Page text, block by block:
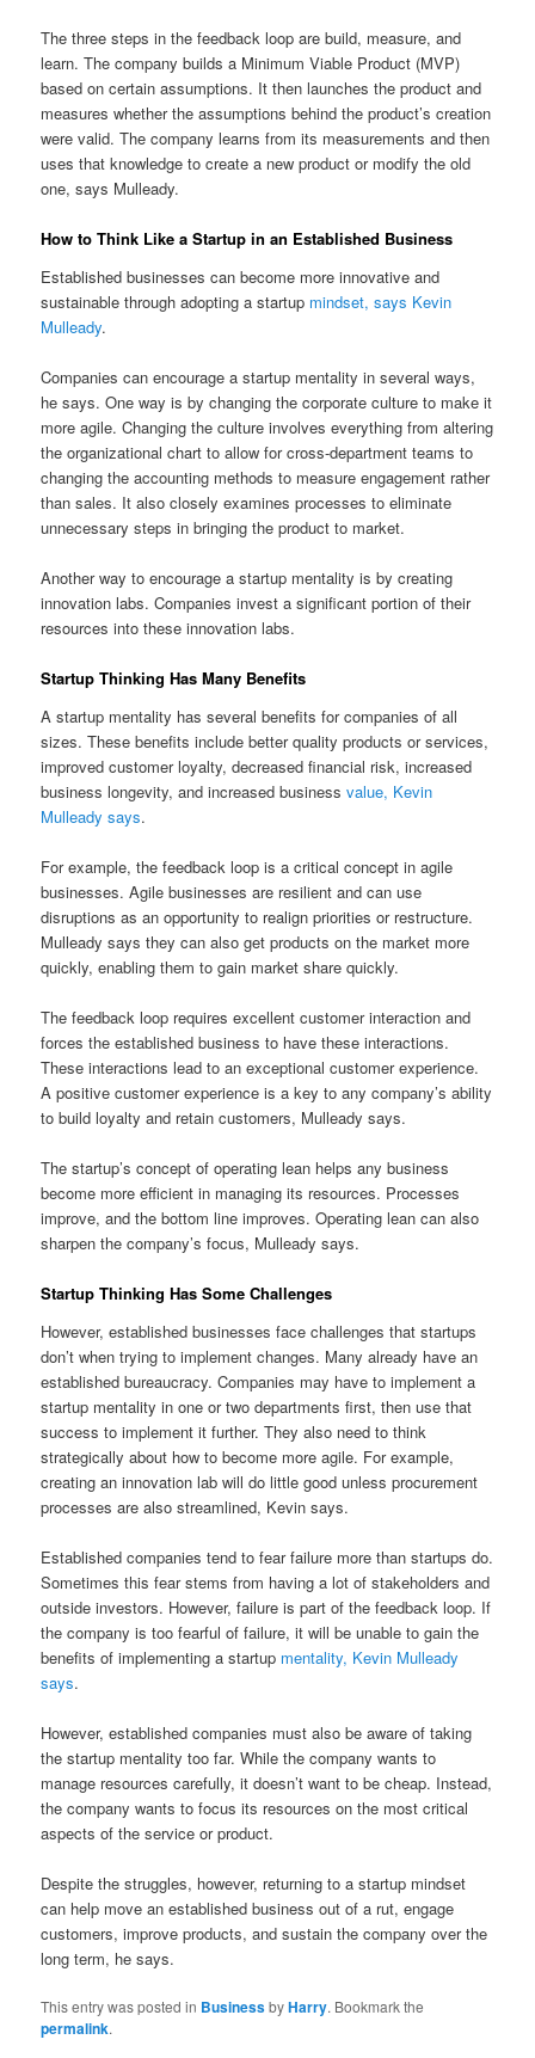
The three steps in the feedback loop are build, measure, and
learn. The company builds a Minimum Viable Product (MVP)
based on certain assumptions. It then launches the product and
measures whether the assumptions behind the product’s creation
were valid. The company learns from its measurements and then
uses that knowledge to create a new product or modify the old
one, says Mulleady.
How to Think Like a Startup in an Established Business
Established businesses can become more innovative and
sustainable through adopting a startup mindset, says Kevin
Mulleady.
Companies can encourage a startup mentality in several ways,
he says. One way is by changing the corporate culture to make it
more agile. Changing the culture involves everything from altering
the organizational chart to allow for cross-department teams to
changing the accounting methods to measure engagement rather
than sales. It also closely examines processes to eliminate
unnecessary steps in bringing the product to market.
Another way to encourage a startup mentality is by creating
innovation labs. Companies invest a significant portion of their
resources into these innovation labs.
Startup Thinking Has Many Benefits
A startup mentality has several benefits for companies of all
sizes. These benefits include better quality products or services,
improved customer loyalty, decreased financial risk, increased
business longevity, and increased businessvalue, Kevin
Mulleady says.
For example, the feedback loop is a critical concept in agile
businesses. Agile businesses are resilient and can use
disruptions as an opportunity to realign priorities or restructure.
Mulleady says they can also get products on the market more
quickly, enabling them to gain market share quickly.
The feedback loop requires excellent customer interaction and
forces the established business to have these interactions.
These interactions lead to an exceptional customer experience.
A positive customer experience is a key to any company’s ability
to build loyalty and retain customers, Mulleady says.
The startup’s concept of operating lean helps any business
become more efficient in managing its resources. Processes
improve, and the bottom line improves. Operating lean can also
sharpen the company’s focus, Mulleady says.
Startup Thinking Has Some Challenges
However, established businesses face challenges that startups
don’t when trying to implement changes. Many already have an
established bureaucracy. Companies may have to implement a
startup mentality in one or two departments first, then use that
success to implement it further. They also need to think
strategically about how to become more agile. For example,
creating an innovation lab will do little good unless procurement
processes are also streamlined, Kevin says.
Established companies tend to fear failure more than startups do.
Sometimes this fear stems from having a lot of stakeholders and
outside investors. However, failure is part of the feedback loop. If
the company is too fearful of failure, it will be unable to gain the
benefits of implementing a startup mentality, Kevin Mulleady
says.
However, established companies must also be aware of taking
the startup mentality too far. While the company wants to
manage resources carefully, it doesn’t want to be cheap. Instead,
the company wants to focus its resources on the most critical
aspects of the service or product.
Despite the struggles, however, returning to a startup mindset
can help move an established business out of a rut, engage
customers, improve products, and sustain the company over the
long term, he says.
This entry was posted in BusinessbyHarry. Bookmark the
permalink.